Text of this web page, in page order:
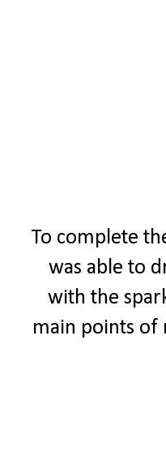
To complete
was able to
with the
main points of